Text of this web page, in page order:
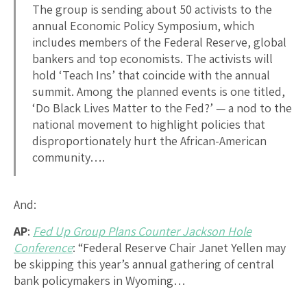
The group is sending about 50 activists to the
annual Economic Policy Symposium, which
includes members of the Federal Reserve, global
bankers and top economists. The activists will
hold ‘Teach Ins’ that coincide with the annual
summit. Among the planned events is one titled,
‘Do Black Lives Matter to the Fed?’ — a nod to the
national movement to highlight policies that
disproportionately hurt the African-American
community….
And:
AP: Fed Up Group Plans Counter Jackson Hole
Conference: “Federal Reserve Chair Janet Yellen may
be skipping this year’s annual gathering of central
bank policymakers in Wyoming…